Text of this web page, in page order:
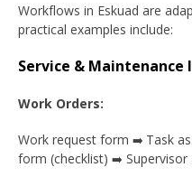
Workflows in Eskuad are
practical examples include:
Service & Maintenance
Work Orders:
Work request form ➡️ Task
form (checklist) ➡️ Supervisor